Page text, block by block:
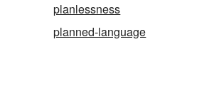
planlessness
planned-language